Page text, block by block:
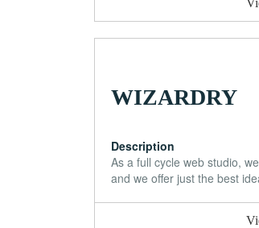
WIZARDRY
Description
As a full cycle web studio,
and we offer just the best